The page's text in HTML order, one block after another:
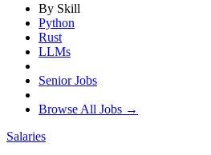
By Skill
Python
Rust
LLMs
Senior Jobs
Browse All Jobs →
Salaries